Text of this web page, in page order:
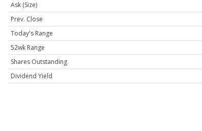
Ask (Size)
Prev. Close
Today's Range
52wk Range
Shares Outstanding
Dividend Yield